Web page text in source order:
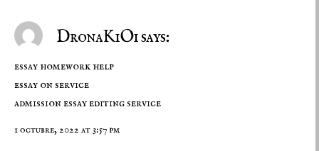
DronaKiOi says:
essay homework help
essay on service
admission essay editing service
1 octubre, 2022 at 3:57 pm